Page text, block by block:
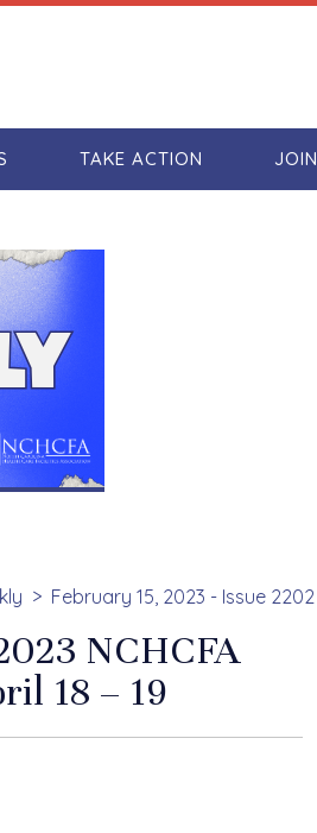
TAKE ACTION JOIN
February 15, 2023 - Issue 2202
NCHCFA
18 – 19